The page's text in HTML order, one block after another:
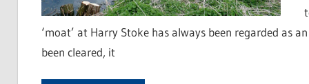
‘moat’ at Harry Stoke has always been regarded as
been cleared, it